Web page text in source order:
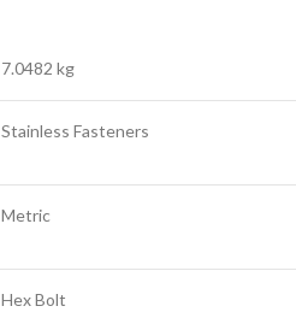
7.0482 kg
Stainless Fasteners
Metric
Hex Bolt